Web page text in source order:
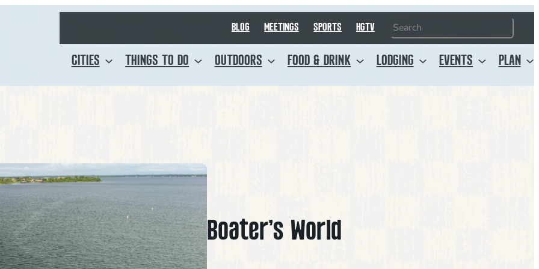
BLOG MEETINGS SPORTS HGTV Search
CITIES THINGS TO DO OUTDOORS FOOD & DRINK LODGING EVENTS PLAN
Boater’s World